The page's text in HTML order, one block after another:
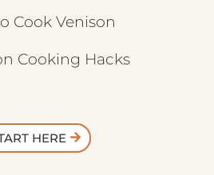
Cook Venison
Cooking Hacks
HERE